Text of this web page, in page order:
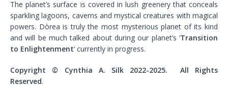
The planet’s surface is covered in lush greenery that conceals
sparkling lagoons, caverns and mystical creatures with magical
powers. Dòrea is truly the most mysterious planet of its kind
and will be much talked about during our planet’s ‘Transition
to Enlightenment‘ currently in progress.
Copyright © Cynthia A. Silk 2022-2025. All Rights
Reserved.